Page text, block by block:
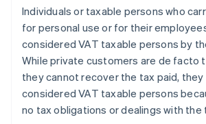
Individuals or taxable persons who
for personal use or for their
considered VAT taxable persons by
While private customers are de facto
they cannot recover the tax paid, they
considered VAT taxable persons
no tax obligations or dealings with the